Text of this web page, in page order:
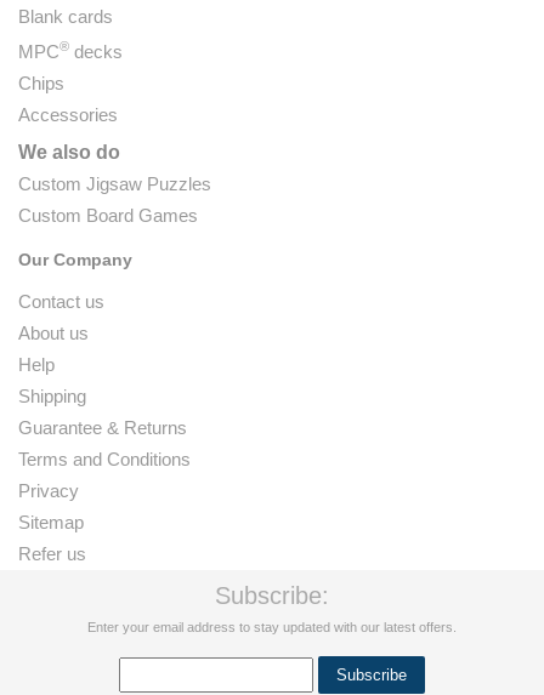
Blank cards
MPC® decks
Chips
Accessories
We also do
Custom Jigsaw Puzzles
Custom Board Games
Our Company
Contact us
About us
Help
Shipping
Guarantee & Returns
Terms and Conditions
Privacy
Sitemap
Refer us
Subscribe:
Enter your email address to stay updated with our latest offers.